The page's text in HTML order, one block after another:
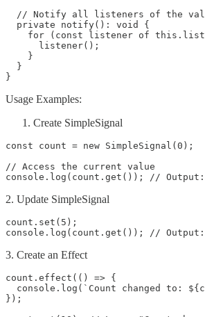
// Notify all listeners of the
  private notify(): void {
for (const listener of
      listener();
    }
  }
}
Usage Examples:
Create SimpleSignal
const count = new SimpleSignal(0);
// Access the current value
console.log(count.get()); //
2. Update SimpleSignal
count.set(5);
console.log(count.get()); //
3. Create an Effect
count.effect(() => {
console.log(`Count changed to:
});